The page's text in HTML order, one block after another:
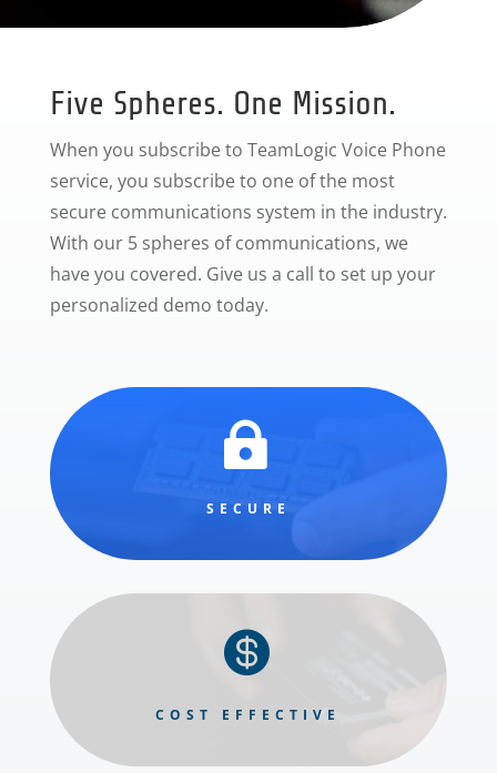
Five Spheres. One Mission.
When you subscribe to TeamLogic Voice Phone
service, you subscribe to one of the most
secure communications system in the industry.
With our 5 spheres of communications, we
have you covered. Give us a call to set up your
personalized demo today.

SECURE

COST EFFECTIVE